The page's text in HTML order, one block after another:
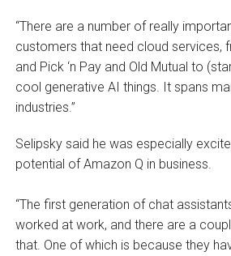
“There are a number of really
customers that need cloud services,
and Pick ‘n Pay and Old Mutual to
cool generative AI things. It spans
industries.”
Selipsky said he was especially
potential of Amazon Q in business.
“The first generation of chat
worked at work, and there are a
that. One of which is because they